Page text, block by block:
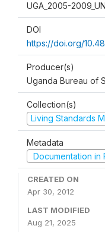
UGA_2005-
DOI
https://doi.org/
Producer(s)
Uganda Bureau of
Collection(s)
Living Standards
Metadata
Documentation in
CREATED ON
Apr 30, 2012
LAST MODIFIED
Aug 21, 2025